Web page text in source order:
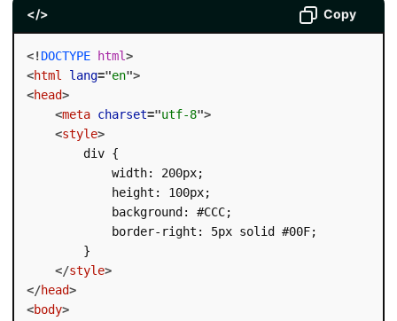
</> Copy
<! DOCTYPE html>
<html lang="en">
<head>
<meta charset="utf-8">
<style>
        div {
            width: 200px;
            height: 100px;
            background: #CCC;
            border-right: 5px solid #00F;
        }
</style>
</head>
<body>